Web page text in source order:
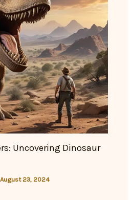
Uncovering Dinosaur
August 23, 2024